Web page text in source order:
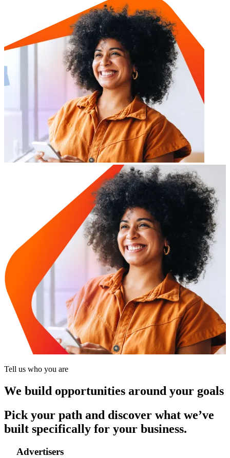
Tell us who you are
We build opportunities around your goals
Pick your path and discover what we’ve
built specifically for your business.
Advertisers